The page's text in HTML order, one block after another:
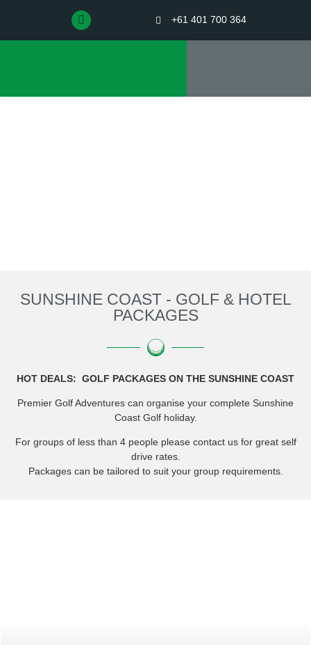
+61 401 700 364
SUNSHINE COAST - GOLF & HOTEL
PACKAGES
HOT DEALS: GOLF PACKAGES ON THE SUNSHINE COAST
Premier Golf Adventures can organise your complete Sunshine
Coast Golf holiday.
For groups of less than 4 people please contact us for great self
drive rates.
Packages can be tailored to suit your group requirements.